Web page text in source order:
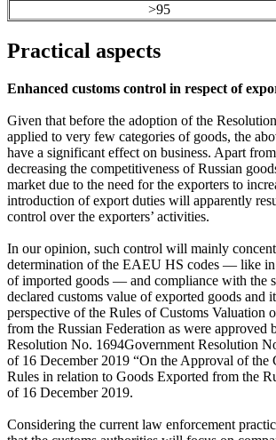
>95
Practical aspects
Enhanced customs control in respect of
Given that before the adoption of the
applied to very few categories of goods, the
have a significant effect on business. Apart
decreasing the competitiveness of Russian
market due to the need for the exporters to
introduction of export duties will apparently
control over the exporters’ activities.
In our opinion, such control will mainly
determination of the EAEU HS codes — like in
of imported goods — and compliance with the
declared customs value of exported goods and
perspective of the Rules of Customs Valuation
from the Russian Federation as were approved
Resolution No. 1694Government Resolution
of 16 December 2019 “On the Approval of the
Rules in relation to Goods Exported from the
of 16 December 2019.
Considering the current law enforcement